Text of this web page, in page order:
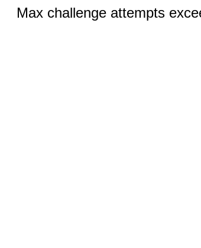
Max challenge attempts